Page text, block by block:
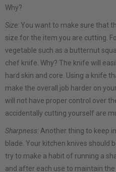
Why?
Size: You want to make sure that
size for the item you are cutting.
vegetable such as a butternut
chef knife. Why? The knife will
hard skin and core. Using a knife
make the overall job harder on
will not have proper control over
accidentally cutting yourself are
Sharpness: Another thing to keep
blade. Your kitchen knives should
try to make a habit of running a
and after each use to maintain the